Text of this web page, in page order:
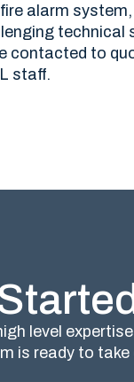
alarm
technical
contacted to
staff.
level
is ready to